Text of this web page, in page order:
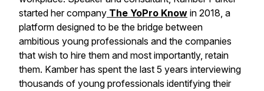
started her company The YoPro Know in 2018, a
platform designed to be the bridge between
ambitious young professionals and the companies
that wish to hire them and most importantly, retain
them. Kamber has spent the last 5 years interviewing
thousands of young professionals identifying their